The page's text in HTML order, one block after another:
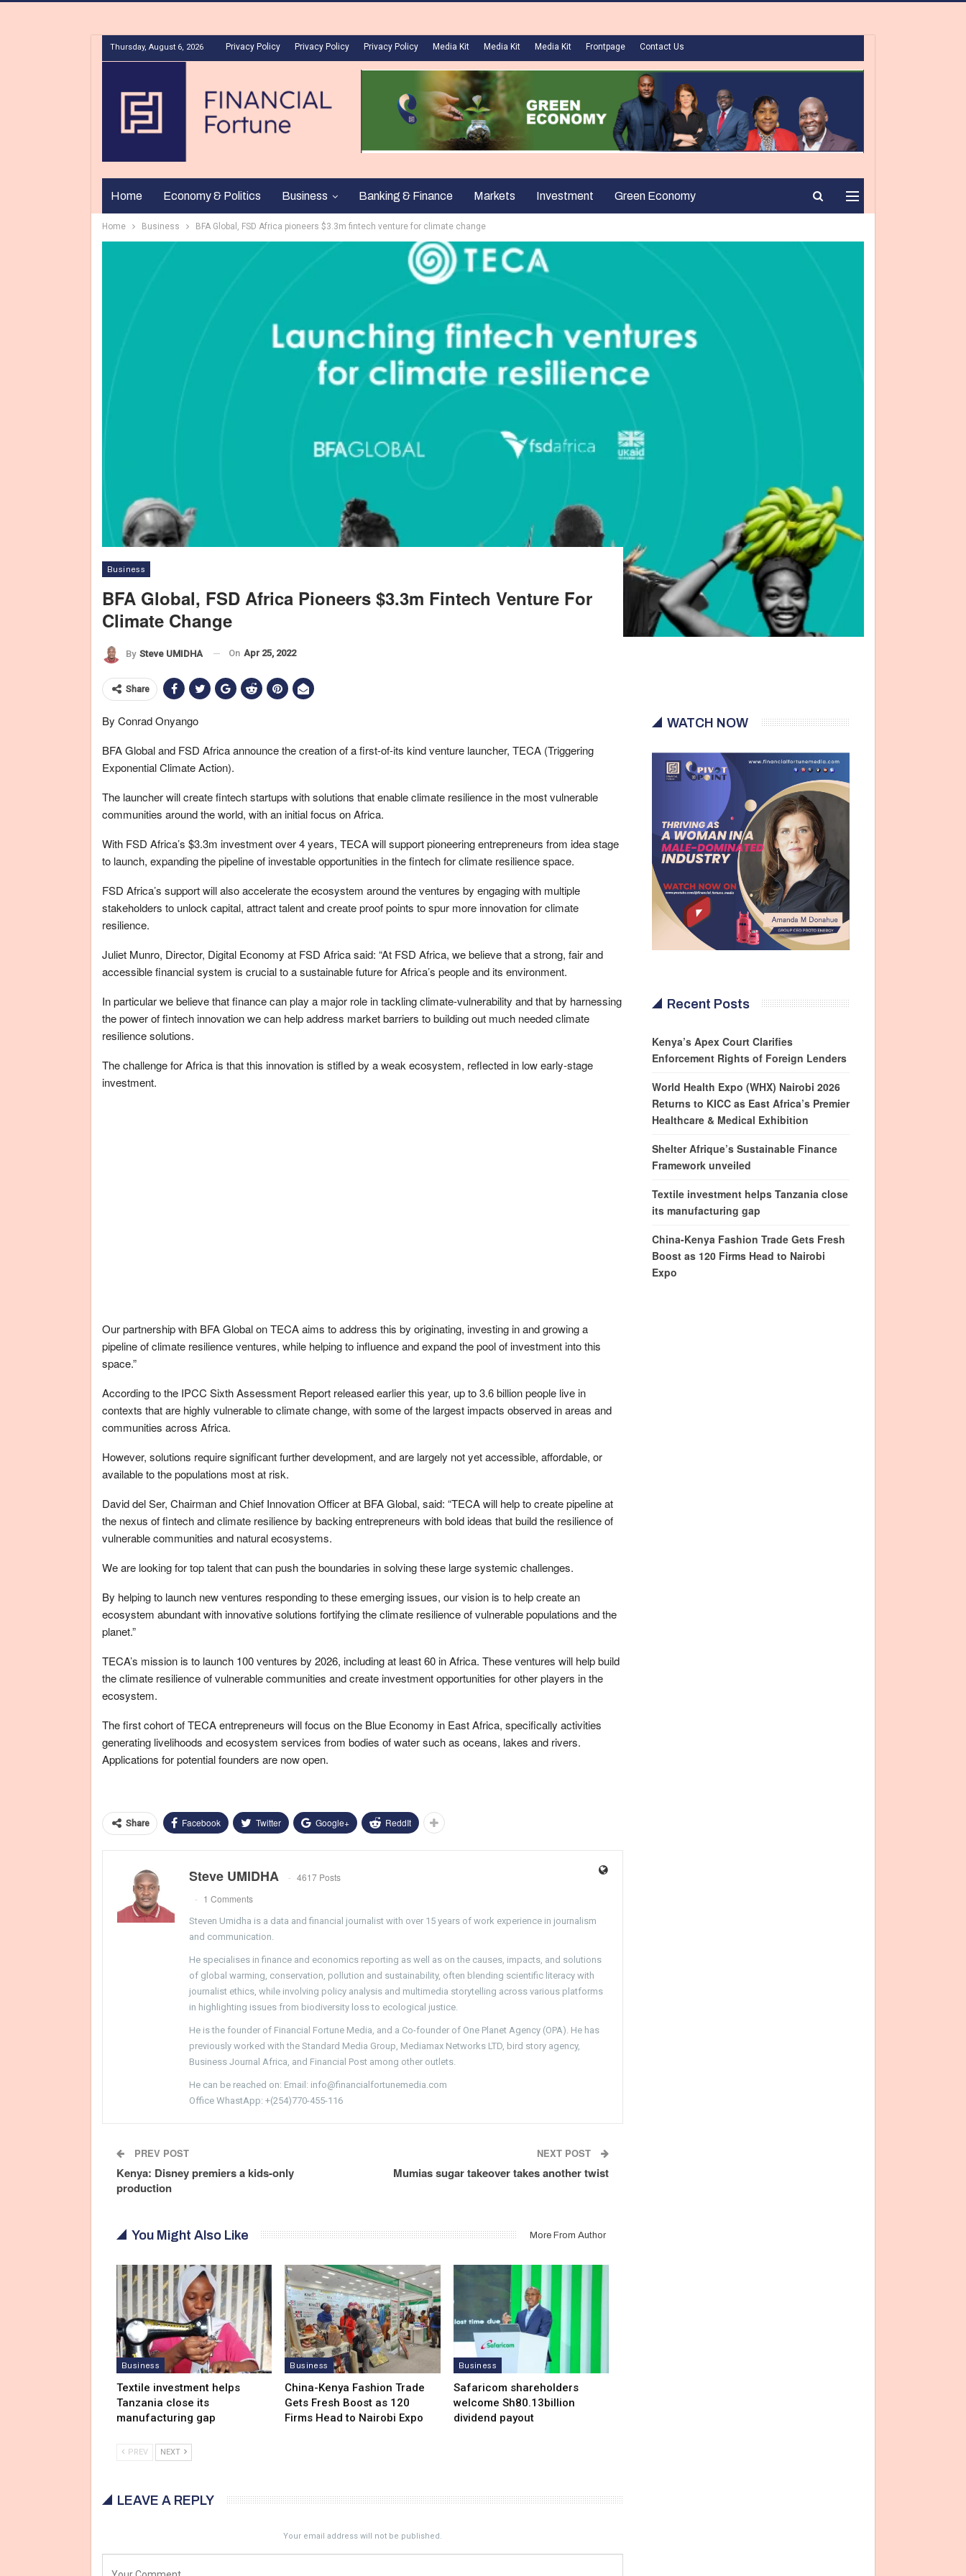
Thursday, August 6, 2026 Privacy Policy Privacy Policy Privacy Policy Media Kit Media Kit Media Kit Frontpage Contact Us
Home Economy & Politics Business Banking & Finance Markets Investment Green Economy
Home Business BFA Global, FSD Africa pioneers $3.3m fintech venture for climate change
Business
BFA Global, FSD Africa Pioneers $3.3m Fintech Venture For
Climate Change
By Steve UMIDHA On Apr 25, 2022
Share
By Conrad Onyango
BFA Global and FSD Africa announce the creation of a first-of-its kind venture launcher, TECA (Triggering
Exponential Climate Action).
The launcher will create fintech startups with solutions that enable climate resilience in the most vulnerable
communities around the world, with an initial focus on Africa.
With FSD Africa’s $3.3m investment over 4 years, TECA will support pioneering entrepreneurs from idea stage
to launch, expanding the pipeline of investable opportunities in the fintech for climate resilience space.
FSD Africa’s support will also accelerate the ecosystem around the ventures by engaging with multiple
stakeholders to unlock capital, attract talent and create proof points to spur more innovation for climate
resilience.
Juliet Munro, Director, Digital Economy at FSD Africa said: “At FSD Africa, we believe that a strong, fair and
accessible financial system is crucial to a sustainable future for Africa’s people and its environment.
In particular we believe that finance can play a major role in tackling climate-vulnerability and that by harnessing
the power of fintech innovation we can help address market barriers to building out much needed climate
resilience solutions.
The challenge for Africa is that this innovation is stifled by a weak ecosystem, reflected in low early-stage
investment.
Our partnership with BFA Global on TECA aims to address this by originating, investing in and growing a
pipeline of climate resilience ventures, while helping to influence and expand the pool of investment into this
space.”
According to the IPCC Sixth Assessment Report released earlier this year, up to 3.6 billion people live in
contexts that are highly vulnerable to climate change, with some of the largest impacts observed in areas and
communities across Africa.
However, solutions require significant further development, and are largely not yet accessible, affordable, or
available to the populations most at risk.
David del Ser, Chairman and Chief Innovation Officer at BFA Global, said: “TECA will help to create pipeline at
the nexus of fintech and climate resilience by backing entrepreneurs with bold ideas that build the resilience of
vulnerable communities and natural ecosystems.
We are looking for top talent that can push the boundaries in solving these large systemic challenges.
By helping to launch new ventures responding to these emerging issues, our vision is to help create an
ecosystem abundant with innovative solutions fortifying the climate resilience of vulnerable populations and the
planet.”
TECA’s mission is to launch 100 ventures by 2026, including at least 60 in Africa. These ventures will help build
the climate resilience of vulnerable communities and create investment opportunities for other players in the
ecosystem.
The first cohort of TECA entrepreneurs will focus on the Blue Economy in East Africa, specifically activities
generating livelihoods and ecosystem services from bodies of water such as oceans, lakes and rivers.
Applications for potential founders are now open.
Share Facebook Twitter Google+ ReddIt
Steve UMIDHA
4617 Posts
1 Comments
Steven Umidha is a data and financial journalist with over 15 years of work experience in journalism
and communication.
He specialises in finance and economics reporting as well as on the causes, impacts, and solutions
of global warming, conservation, pollution and sustainability, often blending scientific literacy with
journalist ethics, while involving policy analysis and multimedia storytelling across various platforms
in highlighting issues from biodiversity loss to ecological justice.
He is the founder of Financial Fortune Media, and a Co-founder of One Planet Agency (OPA). He has
previously worked with the Standard Media Group, Mediamax Networks LTD, bird story agency,
Business Journal Africa, and Financial Post among other outlets.
He can be reached on: Email: info@financialfortunemedia.com
Office WhastApp: +(254)770-455-116
PREV POST
Kenya: Disney premiers a kids-only
production
NEXT POST
Mumias sugar takeover takes another twist
You Might Also Like More From Author
Business
Textile investment helps
Tanzania close its
manufacturing gap
Business
China-Kenya Fashion Trade
Gets Fresh Boost as 120
Firms Head to Nairobi Expo
Business
Safaricom shareholders
welcome Sh80.13billion
dividend payout
PREV NEXT
LEAVE A REPLY
Your email address will not be published.
WATCH NOW
Recent Posts
Kenya’s Apex Court Clarifies
Enforcement Rights of Foreign Lenders
World Health Expo (WHX) Nairobi 2026
Returns to KICC as East Africa’s Premier
Healthcare & Medical Exhibition
Shelter Afrique’s Sustainable Finance
Framework unveiled
Textile investment helps Tanzania close
its manufacturing gap
China-Kenya Fashion Trade Gets Fresh
Boost as 120 Firms Head to Nairobi
Expo